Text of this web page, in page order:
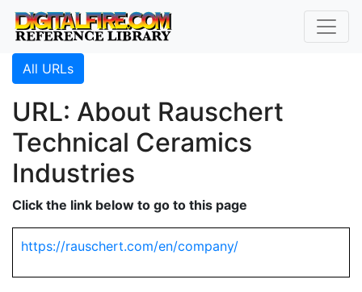
All URLs
URL: About Rauschert
Technical Ceramics
Industries
Click the link below to go to this page
https://rauschert.com/en/company/